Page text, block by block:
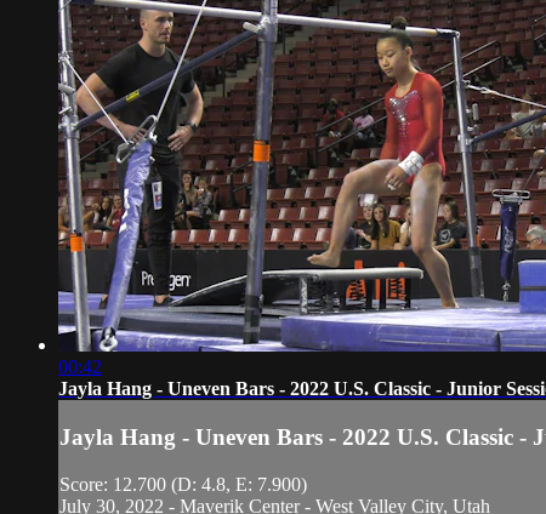
00:42
Jayla Hang - Uneven Bars - 2022 U.S. Classic - Junior
Jayla Hang - Uneven Bars - 2022 U.S. Classic -
Score: 12.700 (D: 4.8, E: 7.900)
July 30, 2022 - Maverik Center - West Valley City, Utah